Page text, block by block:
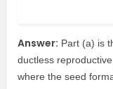
Answer: Part (a) is
ductless
where the seed